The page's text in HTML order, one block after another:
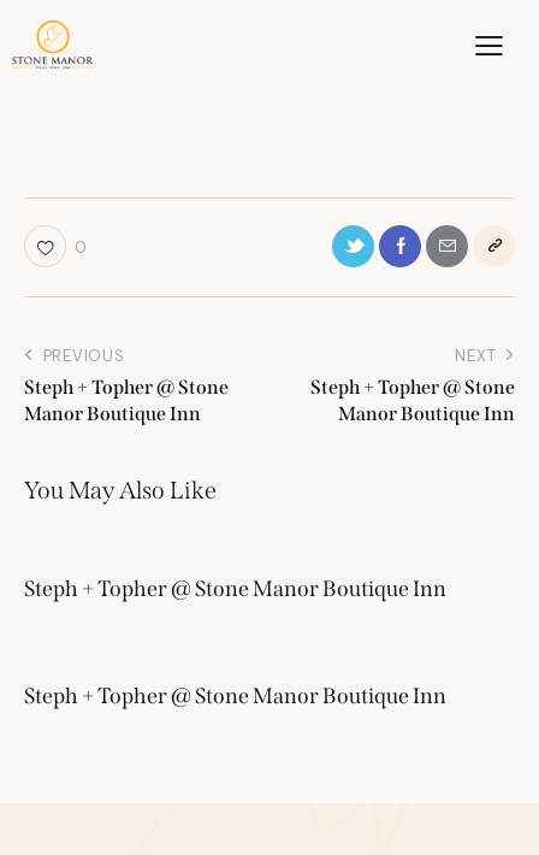
0
PREVIOUS
Steph + Topher @ Stone
Manor Boutique Inn
NEXT
Steph + Topher @ Stone
Manor Boutique Inn
You May Also Like
Steph + Topher @ Stone Manor Boutique Inn
Steph + Topher @ Stone Manor Boutique Inn